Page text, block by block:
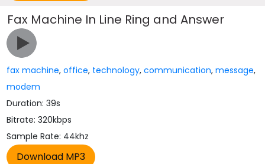
Fax Machine In Line Ring and Answer
fax machine,office, technology,communication,message,
modem
Duration: 39s
Bitrate: 320kbps
Sample Rate: 44khz